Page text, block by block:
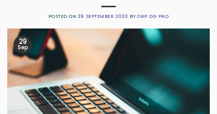
POSTED ON 29 SEPTEMBER 2020 BYORP DG PRO
29
Sep